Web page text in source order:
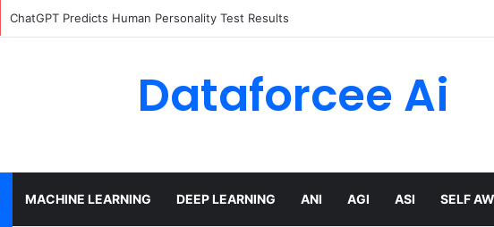
ChatGPT Predicts Human Personality Test Results
Dataforcee Ai
MACHINE LEARNING DEEP LEARNING ANI AGI ASI SELF